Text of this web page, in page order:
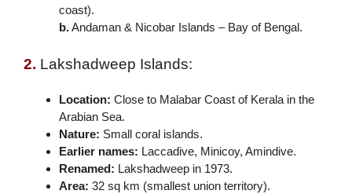
coast).
b.Andaman & Nicobar Islands – Bay of Bengal.
2. Lakshadweep Islands:
Location: Close to Malabar Coast of Kerala in the
Arabian Sea.
Nature: Small coral islands.
Earlier names: Laccadive, Minicoy, Amindive.
Renamed: Lakshadweep in 1973.
Area: 32 sq km (smallest union territory).